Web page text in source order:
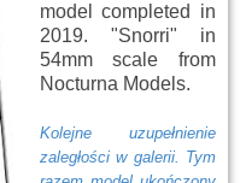
model completed in
2019. "Snorri" in
54mm scale from
Nocturna Models.
Kolejne uzupełnienie
zaległości w galerii. Tym